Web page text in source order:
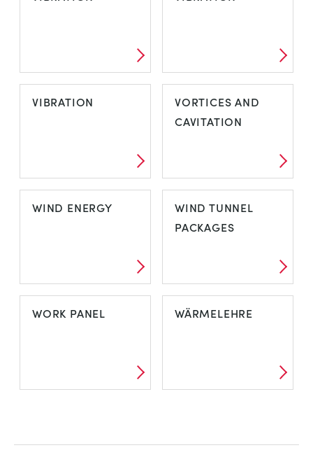
VIBRATION VIBRATION
VIBRATION
VIBRATION
VORTICES AND
CAVITATION
VORTICES AND
CAVITATION
WIND ENERGY
WIND ENERGY
WIND TUNNEL
PACKAGES
WIND TUNNEL
PACKAGES
WORK PANEL WÄRMELEHRE